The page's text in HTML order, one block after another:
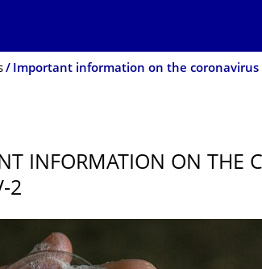
Important information on the coronavirus
INFORMATION ON THE
2